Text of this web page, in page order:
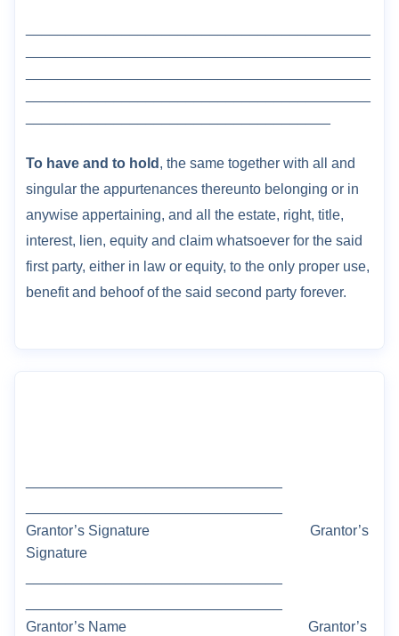
To have and to hold , the same together with all and
singular the appurtenances thereunto belonging or in
anywise appertaining, and all the estate, right, title,
interest, lien, equity and claim whatsoever for the said
first party, either in law or equity, to the only proper use,
benefit and behoof of the said second party forever.
Grantor’s Signature
Grantor’s
Signature
Grantor’s Name
Grantor’s